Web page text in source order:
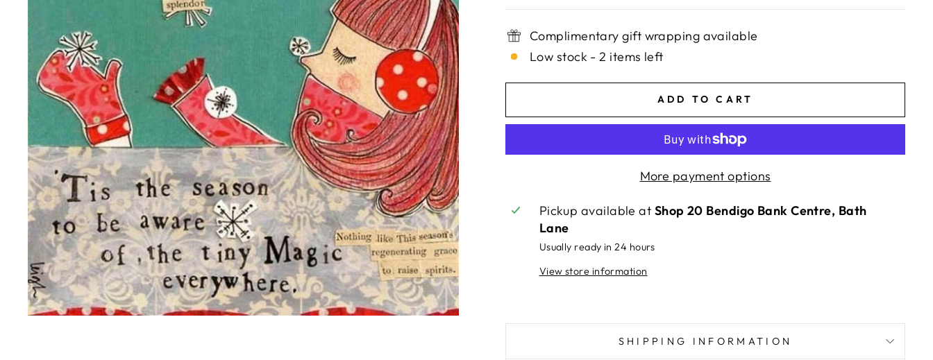
Complimentary gift wrapping available
Low stock - 2 items left
ADD TO CART
More payment options
Pickup available at Shop 20 Bendigo Bank Centre, Bath
Lane
Usually ready in 24 hours
View store information
SHIPPING INFORMATION